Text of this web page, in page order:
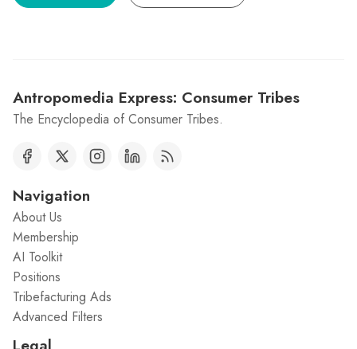
Antropomedia Express: Consumer Tribes
The Encyclopedia of Consumer Tribes.
Navigation
About Us
Membership
AI Toolkit
Positions
Tribefacturing Ads
Advanced Filters